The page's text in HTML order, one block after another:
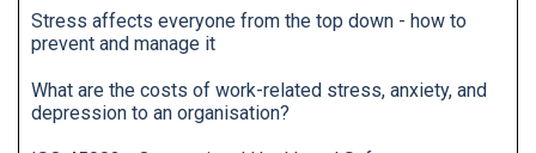
Stress affects everyone from the top down - how to
prevent and manage it
What are the costs of work-related stress, anxiety, and
depression to an organisation?